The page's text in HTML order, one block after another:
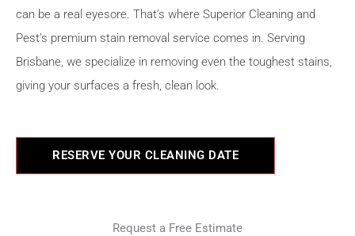
can be a real eyesore. That’s where Superior Cleaning and
Pest’s premium stain removal service comes in. Serving
Brisbane, we specialize in removing even the toughest stains,
giving your surfaces a fresh, clean look.
RESERVE YOUR CLEANING DATE
Request a Free Estimate